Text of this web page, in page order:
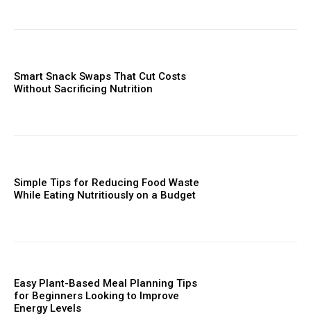
Smart Snack Swaps That Cut Costs
Without Sacrificing Nutrition
Simple Tips for Reducing Food Waste
While Eating Nutritiously on a Budget
Easy Plant-Based Meal Planning Tips
for Beginners Looking to Improve
Energy Levels